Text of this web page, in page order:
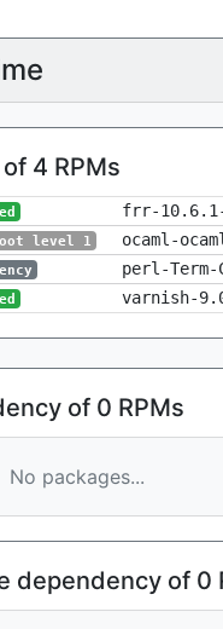
4 RPMs
frr-
level 1
ocaml-
perl-Term-
varnish-
of 0 RPMs
No packages...
dependency of 0